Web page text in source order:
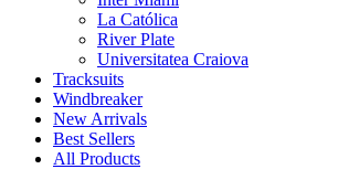
La Católica
River Plate
Universitatea Craiova
Tracksuits
Windbreaker
New Arrivals
Best Sellers
All Products